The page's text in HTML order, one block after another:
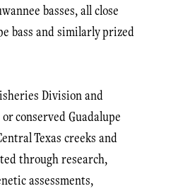
basses, all close
bass and similarly prized
Division and
conserved Guadalupe
Texas creeks and
through research,
assessments,